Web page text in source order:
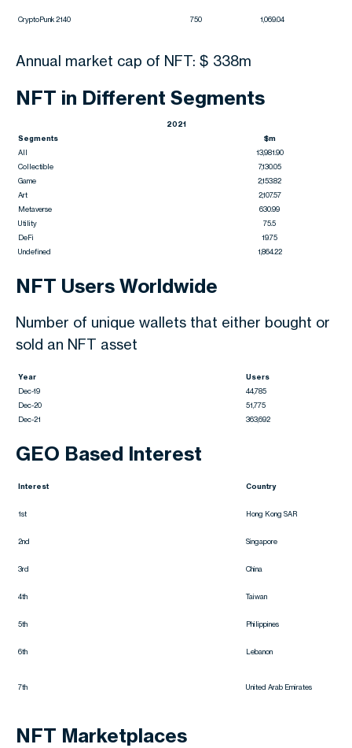
CryptoPunk 2140 750 1,069.04
Annual market cap of NFT: $ 338m
NFT in Different Segments
2021
Segments
$m
All
13,981.90
Collectible
7,130.05
Game
2,153.82
Art
2,107.57
Metaverse
630.99
Utility
75.5
DeFi
19.75
Undefined
1,864.22
NFT Users Worldwide
Number of unique wallets that either bought or
sold an NFT asset
Year
Users
Dec-19
44,785
Dec-20
51,775
Dec-21
363,692
GEO Based Interest
Interest Country
1st Hong Kong SAR
2nd Singapore
3rd China
4th Taiwan
5th Philippines
6th Lebanon
7th United Arab Emirates
NFT Marketplaces